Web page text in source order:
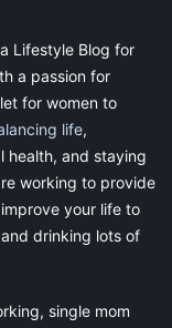
Lifestyle Blog for
a passion for
for women to
life,
health, and staying
working to provide
your life to
drinking lots of
single mom